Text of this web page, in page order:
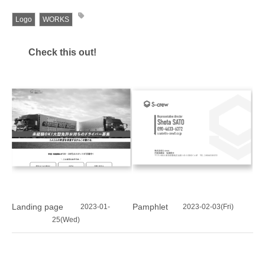
Logo WORKS
Check this out!
Landing page
2023-01-
25(Wed)
Pamphlet 2023-02-03(Fri)